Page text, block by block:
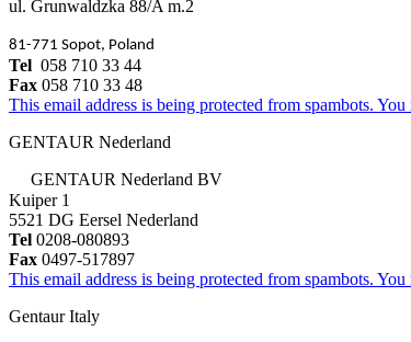
ul. Grunwaldzka 88/A m.2
81-771 Sopot, Poland
Tel 058 710 33 44
Fax 058 710 33 48
This email address is being protected from spambots.
GENTAUR Nederland
GENTAUR Nederland BV
Kuiper 1
5521 DG Eersel Nederland
Tel 0208-080893
Fax 0497-517897
This email address is being protected from spambots.
Gentaur Italy